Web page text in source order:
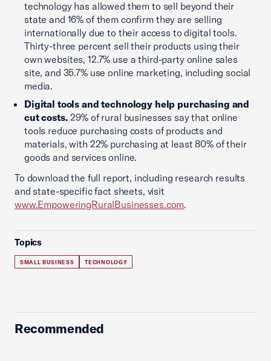
technology has allowed them to sell beyond their
state and 16% of them confirm they are selling
internationally due to their access to digital tools.
Thirty-three percent sell their products using their
own websites, 12.7% use a third-party online sales
site, and 35.7% use online marketing, including social
media.
Digital tools and technology help purchasing and
cut costs. 29% of rural businesses say that online
tools reduce purchasing costs of products and
materials, with 22% purchasing at least 80% of their
goods and services online.
To download the full report, including research results
and state-specific fact sheets, visit
www.EmpoweringRuralBusinesses.com.
Topics
SMALL BUSINESS TECHNOLOGY
Recommended